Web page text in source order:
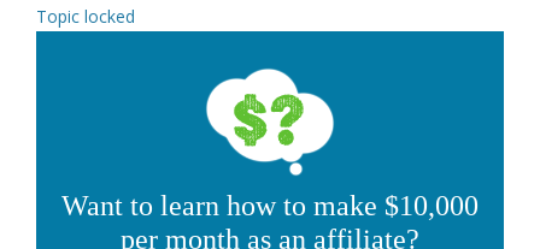
Topic locked
Want to learn how to make $10,000
per month as an affiliate?